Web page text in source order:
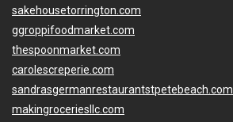
sakehousetorrington.com
ggroppifoodmarket.com
thespoonmarket.com
carolescreperie.com
sandrasgermanrestaurantstpetebeach.com
makingroceriesllc.com